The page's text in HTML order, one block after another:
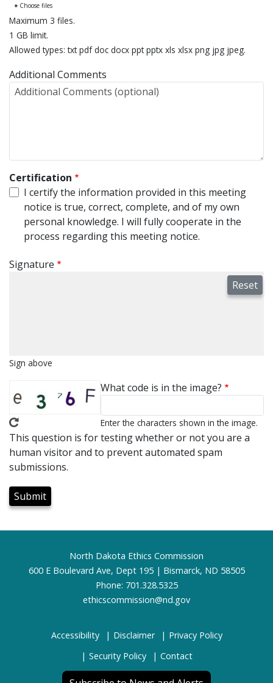
Choose files
Maximum 3 files.
1 GB limit.
Allowed types: txt pdf doc docx ppt pptx xls xlsx png jpg jpeg.
Additional Comments
Certification
I certify the information provided in this meeting
notice is true, correct, complete, and of my own
personal knowledge. I will fully cooperate in the
process regarding this meeting notice.
Signature
Sign above
What code is in the image?
Enter the characters shown in the image.
This question is for testing whether or not you are a
human visitor and to prevent automated spam
submissions.
FooterNorth Dakota Ethics Commission
600 E Boulevard Ave, Dept 195 | Bismarck, ND 58505
Phone: 701.328.5325
ethicscommission@nd.gov
Accessibility Disclaimer
Privacy Policy
Security Policy
Contact